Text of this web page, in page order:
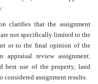
clarifies that the assignment
not specifically limited to the
or to the final opinion of the
review assignment.
best use of the property, land
considered assignment results.